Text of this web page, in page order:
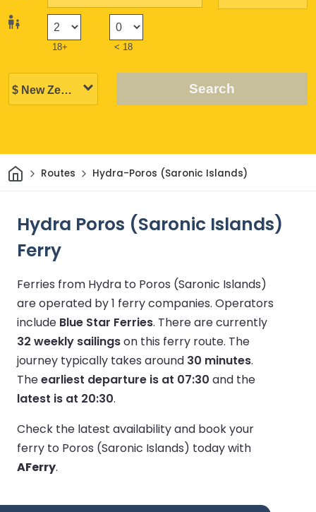
18+ < 18
Search
HomeRoutes Hydra-Poros (Saronic Islands)
Hydra Poros (Saronic Islands)
Ferry
Ferries from Hydra to Poros (Saronic Islands)
are operated by 1 ferry companies. Operators
include Blue Star Ferries. There are currently
32 weekly sailingson this ferry route. The
journey typically takes around 30 minutes.
Theearliest departure is at 07:30 and the
latest is at 20:30.
Check the latest availability and book your
ferry to Poros (Saronic Islands) today with
AFerry.